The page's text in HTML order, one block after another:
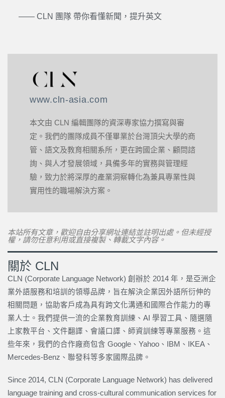
—— CLN 團隊 帶你看懂新聞，提升英文
www.cln-asia.com
本文由 CLN 編輯團隊的資深專家協力撰寫與審
定。我們的團隊成員不僅畢業於台灣頂尖大學的商
管、語文及教育相關系所，更在跨國企業、顧問諮
詢、與人才發展領域，具備多年的實務與管理經
驗，致力於將深厚的產業洞察轉化為兼具專業性與
實用性的職場解決方案。
本站所有文章，歡迎自由分享網址連結並註明出處。但未經授
權，請勿任意利用或直接複製、轉載文字內容。
關於 CLN
CLN (Corporate Language Network) 創辦於 2014 年，是亞洲企
業外語服務和培訓的領導品牌，旨在解決企業因外語所衍伸的
相關問題，協助客戶成為具有跨文化溝通和國際合作能力的專
業人士。我們提供一流的企業教育訓練、AI 學習工具、隨選隨
上家教平台、文件翻譯、會議口譯、師資訓練等專業服務。這
些年來，我們的合作廠商包含 Google、Yahoo、IBM、IKEA、
Mercedes-Benz、聯發科等多家國際品牌。
Since 2014, CLN (Corporate Language Network) has delivered
language training and cross-cultural communication services for